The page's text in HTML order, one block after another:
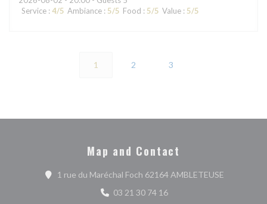
Service : 4/5 Ambiance : 5/5 Food : 5/5 Value : 5/5
1 2 3
Map and Contact
1 rue du Maréchal Foch 62164 AMBLETEUSE((opens in
03 21 30 74 16